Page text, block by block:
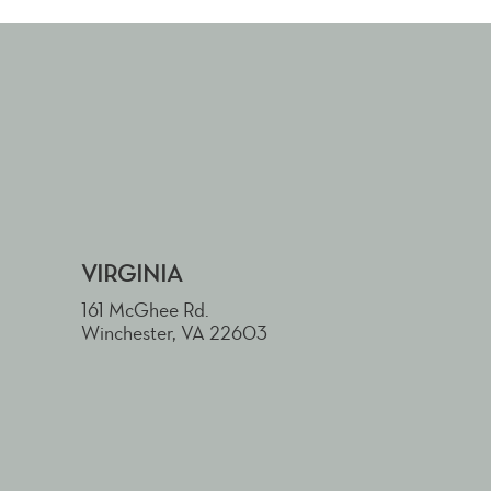
VIRGINIA
161 McGhee Rd.
Winchester, VA 22603